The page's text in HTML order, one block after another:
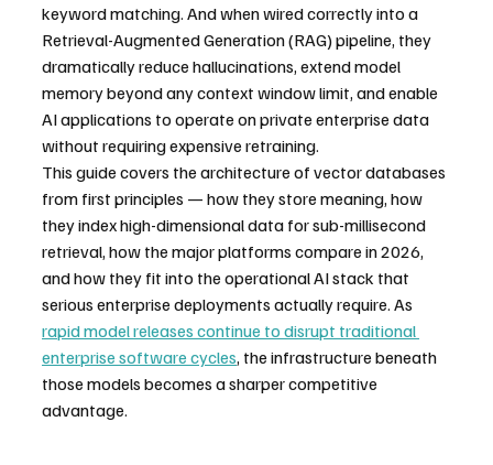
keyword matching. And when wired correctly into a
Retrieval-Augmented Generation (RAG) pipeline, they
dramatically reduce hallucinations, extend model
memory beyond any context window limit, and enable
AI applications to operate on private enterprise data
without requiring expensive retraining.
This guide covers the architecture of vector databases
from first principles — how they store meaning, how
they index high-dimensional data for sub-millisecond
retrieval, how the major platforms compare in 2026,
and how they fit into the operational AI stack that
serious enterprise deployments actually require. As
rapid model releases continue to disrupt traditional
enterprise software cycles, the infrastructure beneath
those models becomes a sharper competitive
advantage.